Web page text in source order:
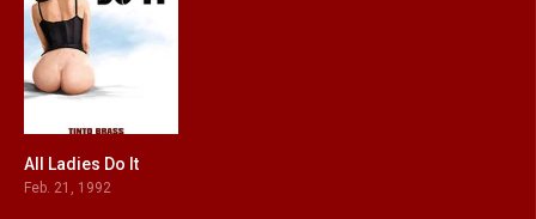
All Ladies Do It
Feb. 21, 1992